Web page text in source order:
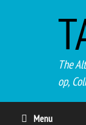
The
op,
Menu